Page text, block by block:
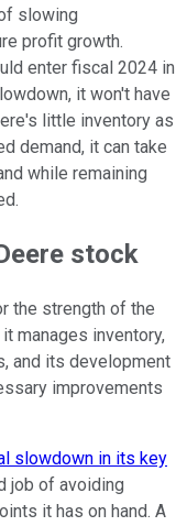
slowing
profit growth.
enter fiscal 2024 in
it won't have
little inventory as
demand, it can take
while remaining
stock
the strength of the
manages inventory,
and its development
improvements
slowdown in its key
job of avoiding
it has on hand. A